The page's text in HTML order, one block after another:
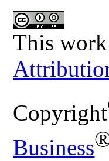
This
Copyright
Business